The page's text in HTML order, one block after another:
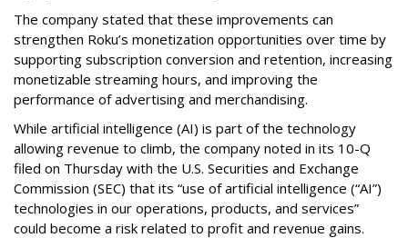
The company stated that these improvements can
strengthen Roku’s monetization opportunities over time by
supporting subscription conversion and retention, increasing
monetizable streaming hours, and improving the
performance of advertising and merchandising.
While artificial intelligence (AI) is part of the technology
allowing revenue to climb, the company noted in its 10-Q
filed on Thursday with the U.S. Securities and Exchange
Commission (SEC) that its “use of artificial intelligence (“AI”)
technologies in our operations, products, and services”
could become a risk related to profit and revenue gains.